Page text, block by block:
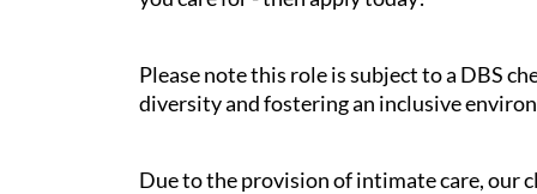
Please note this role is subject to a DBS
diversity and fostering an inclusive
Due to the provision of intimate care, our